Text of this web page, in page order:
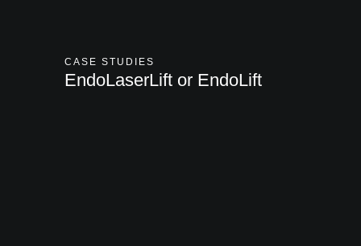
CASE STUDIES
EndoLaserLift or EndoLift